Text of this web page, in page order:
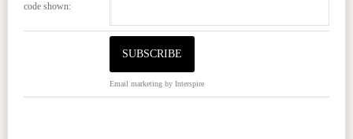
code shown:
Email marketingby Interspire